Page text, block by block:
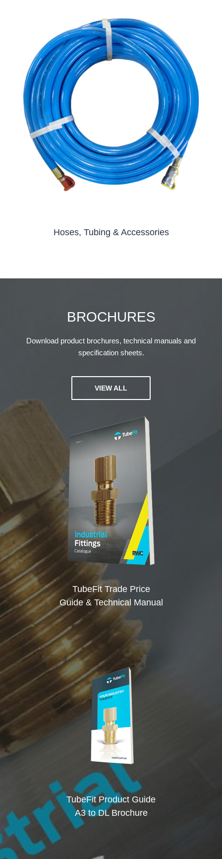
Hoses, Tubing & Accessories
BROCHURES
Download product brochures, technical manuals and
specification sheets.
VIEW ALL
TubeFit Trade Price
Guide & Technical Manual
TubeFit Product Guide
A3 to DL Brochure